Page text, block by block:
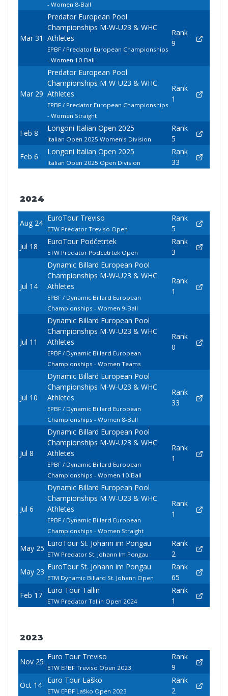
- Women 8-Ball
Mar 31
Predator European Pool
Championships M-W-U23 & WHC
Athletes
EPBF / Predator European Championships
- Women 10-Ball
Rank
9
Mar 29
Predator European Pool
Championships M-W-U23 & WHC
Athletes
EPBF / Predator European Championships
- Women Straight
Rank
1
Feb 8
Longoni Italian Open 2025
Italian Open 2025 Women's Division
Rank
5
Feb 6
Longoni Italian Open 2025
Italian Open 2025 Open Division
Rank
33
2024
Aug 24
EuroTour Treviso
ETW Predator Treviso Open
Rank
5
Jul 18
EuroTour Podčetrtek
ETW Predator Podcetrtek Open
Rank
3
Jul 14
Dynamic Billard European Pool
Championships M-W-U23 & WHC
Athletes
EPBF / Dynamic Billard European
Championships - Women 9-Ball
Rank
1
Jul 11
Dynamic Billard European Pool
Championships M-W-U23 & WHC
Athletes
EPBF / Dynamic Billard European
Championships - Women Teams
Rank
0
Jul 10
Dynamic Billard European Pool
Championships M-W-U23 & WHC
Athletes
EPBF / Dynamic Billard European
Championships - Women 8-Ball
Rank
33
Jul 8
Dynamic Billard European Pool
Championships M-W-U23 & WHC
Athletes
EPBF / Dynamic Billard European
Championships - Women 10-Ball
Rank
1
Jul 6
Dynamic Billard European Pool
Championships M-W-U23 & WHC
Athletes
EPBF / Dynamic Billard European
Championships - Women Straight
Rank
1
May 25
EuroTour St. Johann im Pongau
ETW Predator St. Johann Im Pongau
Rank
2
May 23
EuroTour St. Johann im Pongau
ETM Dynamic Billard St. Johann Open
Rank
65
Feb 17
Euro Tour Tallin
ETW Predator Tallin Open 2024
Rank
1
2023
Nov 25
Euro Tour Treviso
ETW EPBF Treviso Open 2023
Rank
9
Oct 14
Euro Tour Laško
ETW EPBF Laško Open 2023
Rank
2